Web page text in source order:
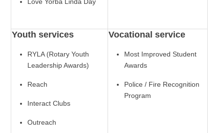
Love Yorba Linda Day
Youth services
RYLA (Rotary Youth
Leadership Awards)
Reach
Interact Clubs
Outreach
Vocational service
Most Improved Student
Awards
Police / Fire Recognition
Program